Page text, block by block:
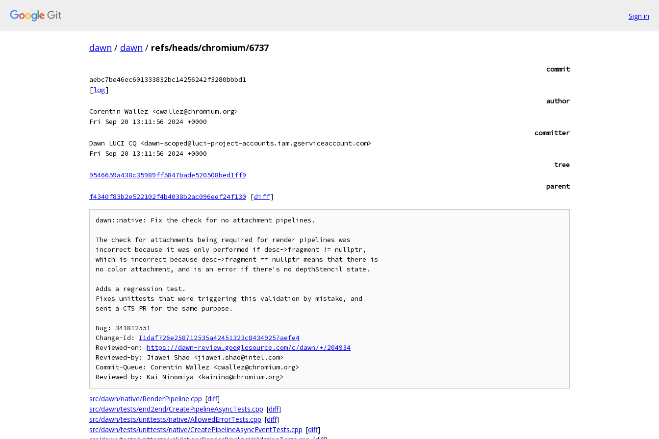
Sign in
dawn / dawn / refs/heads/chromium/6737
commit
aebc7be46ec601333832bc14256242f3280bbbd1
[log]
author
Corentin Wallez <cwallez@chromium.org>
Fri Sep 20 13:11:56 2024 +0000
committer
Dawn LUCI CQ <dawn-scoped@luci-project-accounts.iam.gserviceaccount.com>
Fri Sep 20 13:11:56 2024 +0000
tree
9546659a438c35989ff5847bade520508bed1ff9
parent
f4340f83b2e522102f4b4038b2ac096eef24f130
[diff]
dawn::native: Fix the check for no attachment pipelines.
The check for attachments being required for render pipelines was
incorrect because it was only performed if desc->fragment != nullptr,
which is incorrect because desc->fragment == nullptr means that there is
no color attachment, and is an error if there's no depthStencil state.
Adds a regression test.
Fixes unittests that were triggering this validation by mistake, and
sent a CTS PR for the same purpose.
Bug: 341812551
Change-Id: I1daf726e258712535a42451323c84349257aefe4
Reviewed-on: https://dawn-review.googlesource.com/c/dawn/+/204934
Reviewed-by: Jiawei Shao <jiawei.shao@intel.com>
Commit-Queue: Corentin Wallez <cwallez@chromium.org>
src/dawn/native/RenderPipeline.cpp [diff]
src/dawn/tests/end2end/CreatePipelineAsyncTests.cpp [diff]
src/dawn/tests/unittests/native/AllowedErrorTests.cpp [diff]
src/dawn/tests/unittests/native/CreatePipelineAsyncEventTests.cpp [diff]